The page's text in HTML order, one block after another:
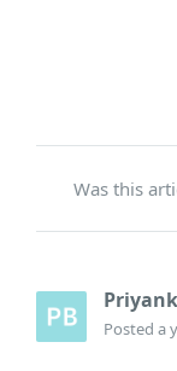
Was this
Posteda